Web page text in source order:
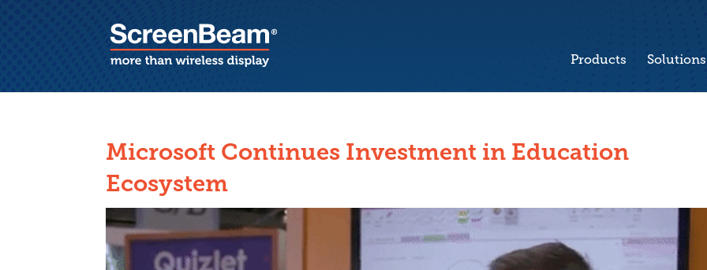
Products Solutions
Microsoft Continues Investment in Education
Ecosystem